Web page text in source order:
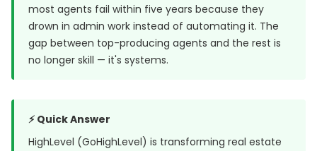
most agents fail within five years because they
drown in admin work instead of automating it. The
gap between top-producing agents and the rest is
no longer skill — it's systems.
⚡ Quick Answer
HighLevel (GoHighLevel) is transforming real estate